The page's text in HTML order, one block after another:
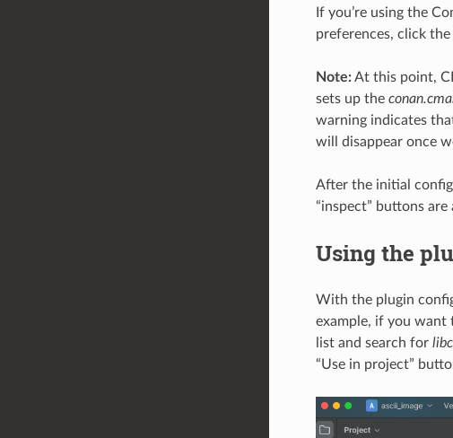
If you’re using the
preferences, click
Note:At this point,
sets up the
warning indicates
will disappear once
After the initial
“inspect” buttons
Using the
With the plugin
example, if you want
list and search for
“Use in project”